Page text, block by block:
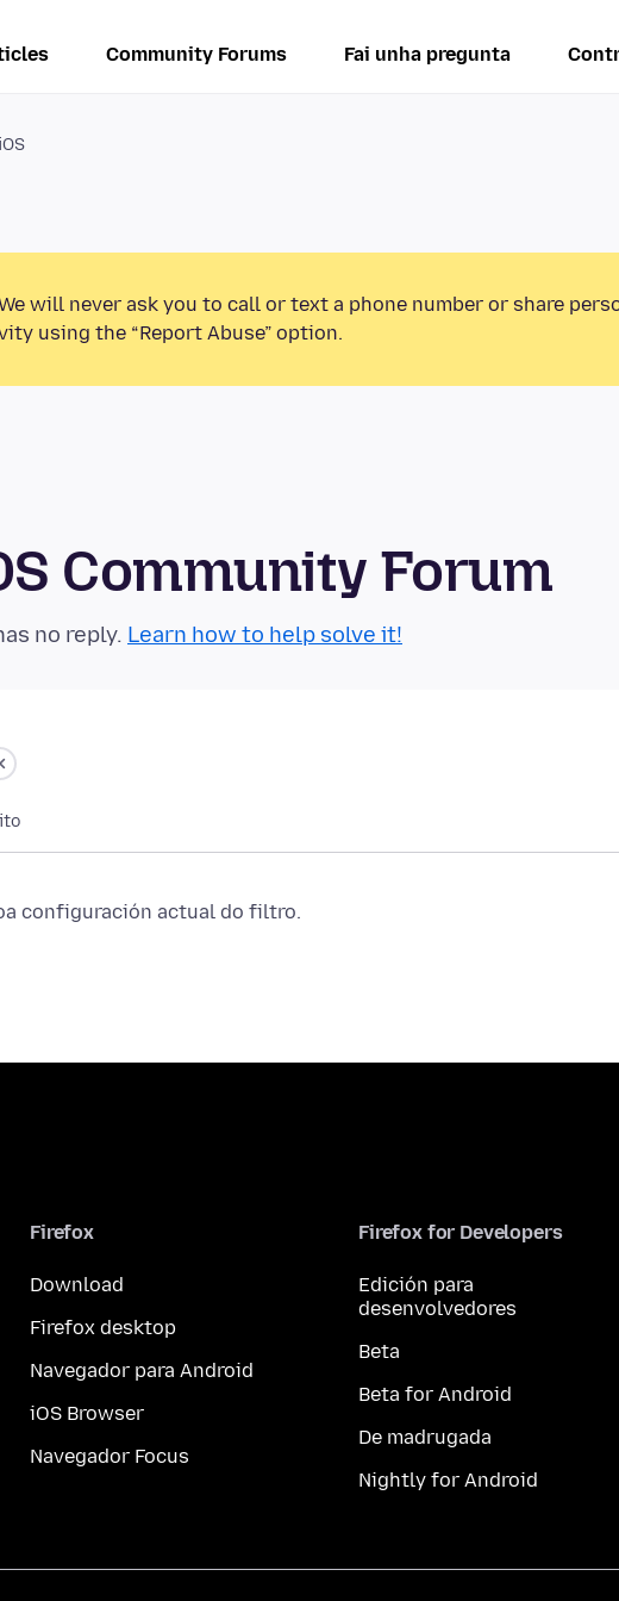
Community Forums Fai unha pregunta
will never ask you to call or text a phone number or share
using the “Report Abuse” option.
Community Forum
no reply. Learn how to help solve it!
configuración actual do filtro.
Firefox
Download
Firefox desktop
Navegador para Android
iOS Browser
Navegador Focus
Firefox for Developers
Edición para
desenvolvedores
Beta
Beta for Android
De madrugada
Nightly for Android